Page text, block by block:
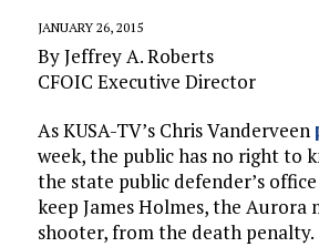
JANUARY 26, 2015
By Jeffrey A. Roberts
CFOIC Executive Director
As KUSA-TV’s Chris Vanderveen
week, the public has no right to
the state public defender’s
keep James Holmes, the Aurora
shooter, from the death penalty.